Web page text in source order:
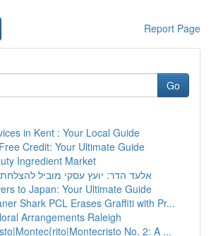
Report Page
Go
in Kent : Your Local Guide
Credit: Your Ultimate Guide
Ingredient Market
אלעד הדר: יועץ עסקי מוביל
to Japan: Your Ultimate Guide
Shark PCL Erases Graffiti with Pr...
Arrangements Raleigh
No. 2: A ...